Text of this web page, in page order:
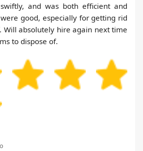
and was both efficient and
good, especially for getting rid
Will absolutely hire again next time
to dispose of.